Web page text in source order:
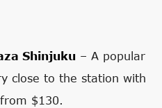
Shinjuku – A popular
close to the station with
$130.